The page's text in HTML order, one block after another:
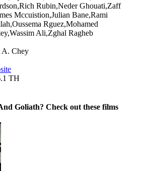
Rubin,Neder Ghouati,Zaff
Mccuistion,Julian Bane,Rami
Rguez,Mohamed
Ali,Zghal Ragheb
A. Chey
TH
Goliath? Check out these films